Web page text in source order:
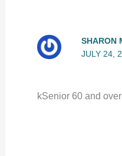
SHARON
JULY 24,
kSenior 60 and over